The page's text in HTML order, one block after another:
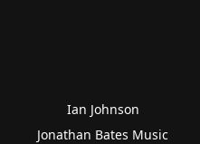
Ian Johnson
Jonathan Bates Music